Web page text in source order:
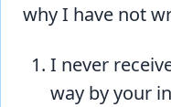
why I have not
I never
way by your